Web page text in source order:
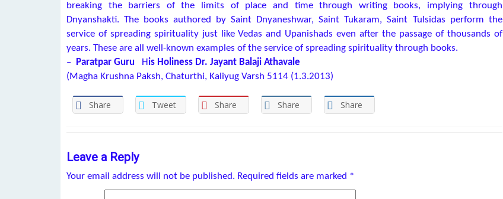
breaking the barriers of the limits of place and time through writing books, implying through
Dnyanshakti. The books authored by Saint Dnyaneshwar, Saint Tukaram, Saint Tulsidas perform the
service of spreading spirituality just like Vedas and Upanishads even after the passage of thousands of
years. These are all well-known examples of the service of spreading spirituality through books.
–
Paratpar Guru H is Holiness Dr. Jayant Balaji Athavale
(Magha Krushna Paksh, Chaturthi, Kaliyug Varsh 5114 (1.3.2013)
Share Tweet Share Share Share
Leave a Reply
Your email address will not be published. Required fields are marked *